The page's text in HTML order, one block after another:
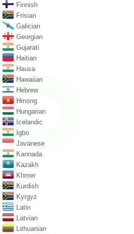
Finnish
Frisian
Galician
Georgian
Gujarati
Haitian
Hausa
Hawaiian
Hebrew
Hmong
Hungarian
Icelandic
Igbo
Javanese
Kannada
Kazakh
Khmer
Kurdish
Kyrgyz
Latin
Latvian
Lithuanian